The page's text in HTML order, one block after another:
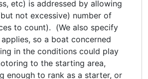
etc) is addressed by allowing
not excessive) number of
to count). (We also specify
so a boat concerned
in the conditions could play
to the starting area,
enough to rank as a starter, or